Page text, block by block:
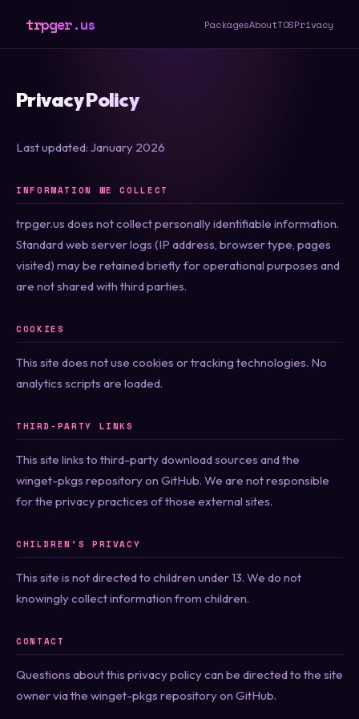
trpger.us PackagesAboutTOSPrivacy
Privacy Policy
Last updated: January 2026
INFORMATION WE COLLECT
trpger.us does not collect personally identifiable information.
Standard web server logs (IP address, browser type, pages
visited) may be retained briefly for operational purposes and
are not shared with third parties.
COOKIES
This site does not use cookies or tracking technologies. No
analytics scripts are loaded.
THIRD-PARTY LINKS
This site links to third-party download sources and the
winget-pkgs repository on GitHub. We are not responsible
for the privacy practices of those external sites.
CHILDREN’S PRIVACY
This site is not directed to children under 13. We do not
knowingly collect information from children.
CONTACT
Questions about this privacy policy can be directed to the site
owner via the winget-pkgs repository on GitHub.